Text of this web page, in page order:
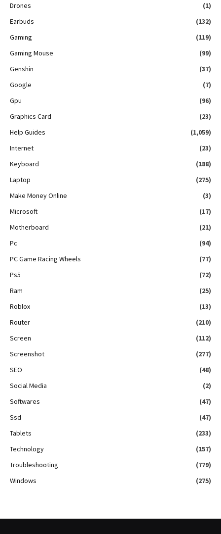
Drones
(1)
Earbuds
(132)
Gaming
(119)
Gaming Mouse
(99)
Genshin
(37)
Google
(7)
Gpu
(96)
Graphics Card
(23)
Help Guides
(1,059)
Internet
(23)
Keyboard
(188)
Laptop
(275)
Make Money Online
(3)
Microsoft
(17)
Motherboard
(21)
Pc
(94)
PC Game Racing Wheels
(77)
Ps5
(72)
Ram
(25)
Roblox
(13)
Router
(210)
Screen
(112)
Screenshot
(277)
SEO
(48)
Social Media
(2)
Softwares
(47)
Ssd
(47)
Tablets
(233)
Technology
(157)
Troubleshooting
(779)
Windows
(275)